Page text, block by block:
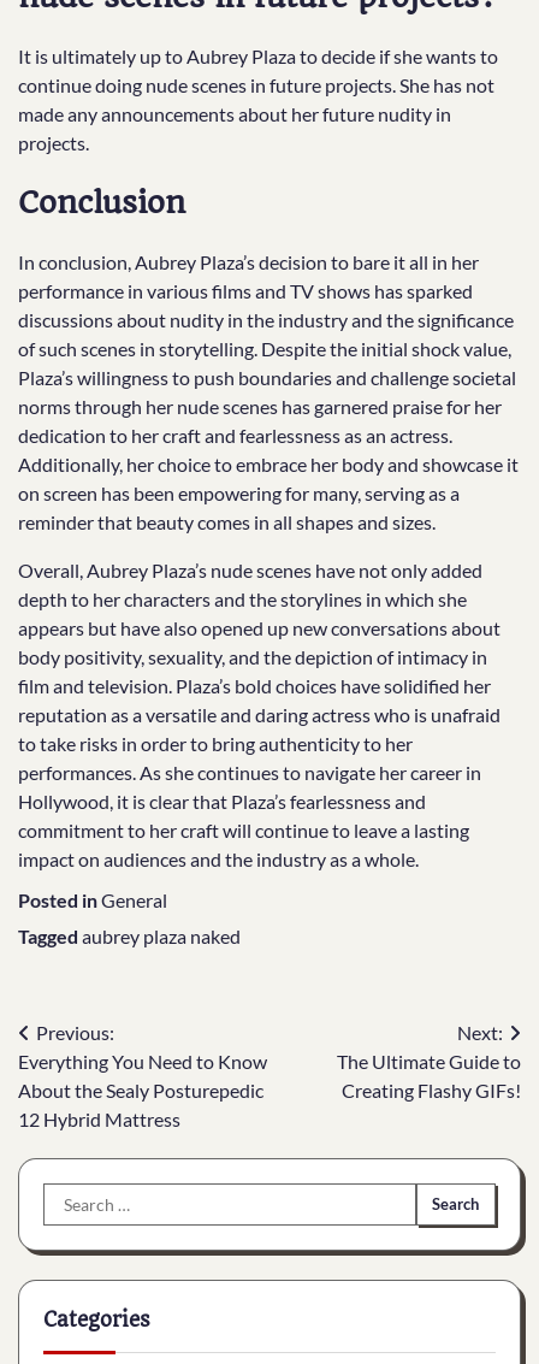
It is ultimately up to Aubrey Plaza to decide if she wants to
continue doing nude scenes in future projects. She has not
made any announcements about her future nudity in
projects.
Conclusion
In conclusion, Aubrey Plaza’s decision to bare it all in her
performance in various films and TV shows has sparked
discussions about nudity in the industry and the significance
of such scenes in storytelling. Despite the initial shock value,
Plaza’s willingness to push boundaries and challenge societal
norms through her nude scenes has garnered praise for her
dedication to her craft and fearlessness as an actress.
Additionally, her choice to embrace her body and showcase it
on screen has been empowering for many, serving as a
reminder that beauty comes in all shapes and sizes.
Overall, Aubrey Plaza’s nude scenes have not only added
depth to her characters and the storylines in which she
appears but have also opened up new conversations about
body positivity, sexuality, and the depiction of intimacy in
film and television. Plaza’s bold choices have solidified her
reputation as a versatile and daring actress who is unafraid
to take risks in order to bring authenticity to her
performances. As she continues to navigate her career in
Hollywood, it is clear that Plaza’s fearlessness and
commitment to her craft will continue to leave a lasting
impact on audiences and the industry as a whole.
Posted inGeneral
Tagged aubrey plaza naked
Post
navigation
Previous:
Everything You Need to Know
About the Sealy Posturepedic
12 Hybrid Mattress
Next:
The Ultimate Guide to
Creating Flashy GIFs!
Search
for:
Categories